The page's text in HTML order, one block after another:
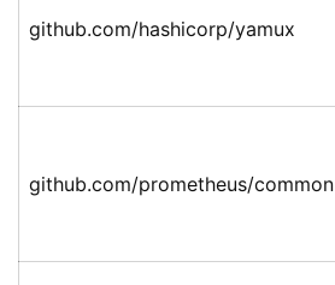
github.com/hashicorp/yamux
github.com/prometheus/common